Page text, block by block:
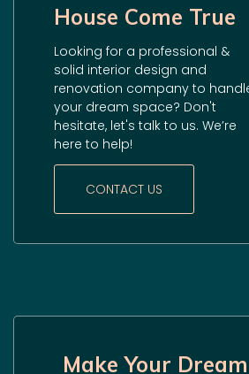
House Come True
Looking for a professional &
solid interior design and
renovation company to
your dream space? Don't
hesitate, let's talk to us. We’re
here to help!
CONTACT US
Make Your